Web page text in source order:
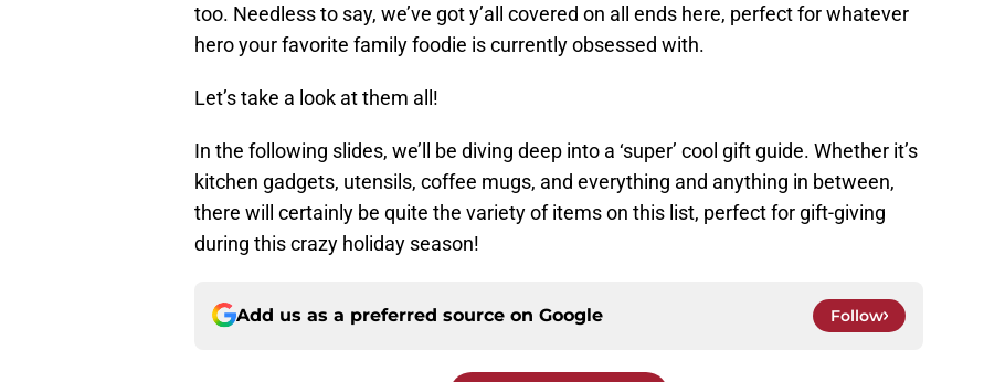
too. Needless to say, we’ve got y’all covered on all ends here, perfect for whatever
hero your favorite family foodie is currently obsessed with.
Let’s take a look at them all!
In the following slides, we’ll be diving deep into a ‘super’ cool gift guide. Whether it’s
kitchen gadgets, utensils, coffee mugs, and everything and anything in between,
there will certainly be quite the variety of items on this list, perfect for gift-giving
during this crazy holiday season!
Add us as a preferred source on Google Follow